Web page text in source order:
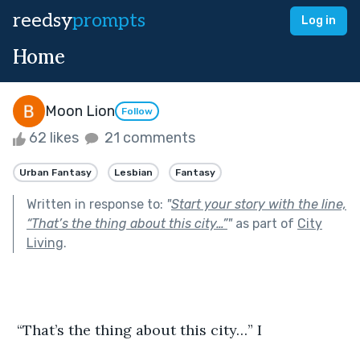
reedsyprompts Log in
Home
Moon Lion Follow
62 likes 21 comments
Urban Fantasy Lesbian Fantasy
Written in response to: "Start your story with the line,
“That’s the thing about this city…”"as part of City
Living.
“That’s the thing about this city…” I